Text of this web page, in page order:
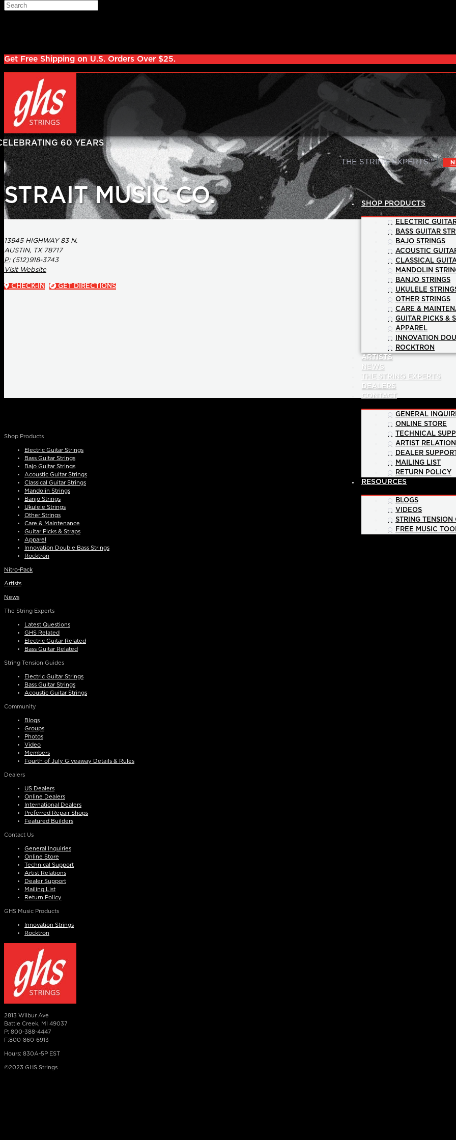
Skip to main content
Search
Get Free Shipping on U.S. Orders Over $25.
THE STRING EXPERTS™ |
SHOP PRODUCTS
ELECTRIC
BASS GUITAR
BAJO STRINGS
ACOUSTIC
CLASSICAL
MANDOLIN
BANJO STRINGS
UKULELE
OTHER STRINGS
CARE &
GUITAR PICKS &
APPAREL
INNOVATION
ROCKTRON
ARTISTS
NEWS
THE STRING EXPERTS
DEALERS
CONTACT
GENERAL
ONLINE STORE
TECHNICAL
ARTIST
DEALER SUPPORT
MAILING LIST
RETURN POLICY
RESOURCES
BLOGS
VIDEOS
STRING TENSION
FREE MUSIC
STRAIT MUSIC CO.
13945 HIGHWAY 83 N.
AUSTIN, TX 78717
P:(512)918-3743
Visit Website
CHECK-IN GET DIRECTIONS
Shop Products
Electric Guitar Strings
Bass Guitar Strings
Bajo Guitar Strings
Acoustic Guitar Strings
Classical Guitar Strings
Mandolin Strings
Banjo Strings
Ukulele Strings
Other Strings
Care & Maintenance
Guitar Picks & Straps
Apparel
Innovation Double Bass Strings
Rocktron
Nitro-Pack
Artists
News
The String Experts
Latest Questions
GHS Related
Electric Guitar Related
Bass Guitar Related
String Tension Guides
Electric Guitar Strings
Bass Guitar Strings
Acoustic Guitar Strings
Community
Blogs
Groups
Photos
Video
Members
Fourth of July Giveaway Details & Rules
Dealers
US Dealers
Online Dealers
International Dealers
Preferred Repair Shops
Featured Builders
Contact Us
General Inquiries
Online Store
Technical Support
Artist Relations
Dealer Support
Mailing List
Return Policy
GHS Music Products
Innovation Strings
Rocktron
2813 Wilbur Ave
Battle Creek, MI 49037
P: 800-388-4447
F:800-860-6913
Hours: 830A-5P EST
©2023 GHS Strings